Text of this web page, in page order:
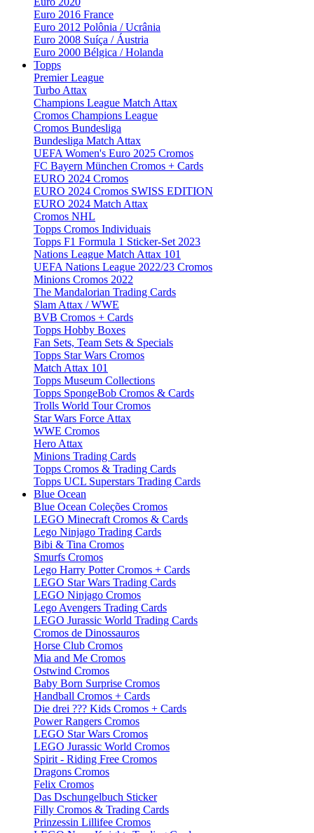
Euro 2016 France
Euro 2012 Polônia / Ucrânia
Euro 2008 Suíça / Áustria
Euro 2000 Bélgica / Holanda
Topps
Premier League
Turbo Attax
Champions League Match Attax
Cromos Champions League
Cromos Bundesliga
Bundesliga Match Attax
UEFA Women's Euro 2025 Cromos
FC Bayern München Cromos + Cards
EURO 2024 Cromos
EURO 2024 Cromos SWISS EDITION
EURO 2024 Match Attax
Cromos NHL
Topps Cromos Individuais
Topps F1 Formula 1 Sticker-Set 2023
Nations League Match Attax 101
UEFA Nations League 2022/23 Cromos
Minions Cromos 2022
The Mandalorian Trading Cards
Slam Attax / WWE
BVB Cromos + Cards
Topps Hobby Boxes
Fan Sets, Team Sets & Specials
Topps Star Wars Cromos
Match Attax 101
Topps Museum Collections
Topps SpongeBob Cromos & Cards
Trolls World Tour Cromos
Star Wars Force Attax
WWE Cromos
Hero Attax
Minions Trading Cards
Topps Cromos & Trading Cards
Topps UCL Superstars Trading Cards
Blue Ocean
Blue Ocean Coleções Cromos
LEGO Minecraft Cromos & Cards
Lego Ninjago Trading Cards
Bibi & Tina Cromos
Smurfs Cromos
Lego Harry Potter Cromos + Cards
LEGO Star Wars Trading Cards
LEGO Ninjago Cromos
Lego Avengers Trading Cards
LEGO Jurassic World Trading Cards
Cromos de Dinossauros
Horse Club Cromos
Mia and Me Cromos
Ostwind Cromos
Baby Born Surprise Cromos
Handball Cromos + Cards
Die drei ??? Kids Cromos + Cards
Power Rangers Cromos
LEGO Star Wars Cromos
LEGO Jurassic World Cromos
Spirit - Riding Free Cromos
Dragons Cromos
Felix Cromos
Das Dschungelbuch Sticker
Filly Cromos & Trading Cards
Prinzessin Lillifee Cromos